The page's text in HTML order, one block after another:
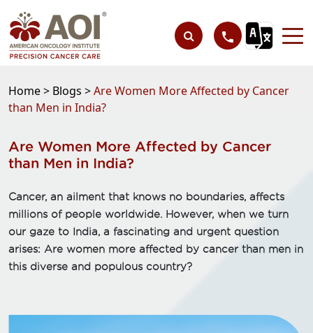
Home > Blogs >Are Women More Affected by Cancer
than Men in India?
Are Women More Affected by Cancer
than Men in India?
Cancer, an ailment that knows no boundaries, affects
millions of people worldwide. However, when we turn
our gaze to India, a fascinating and urgent question
arises: Are women more affected by cancer than men in
this diverse and populous country?